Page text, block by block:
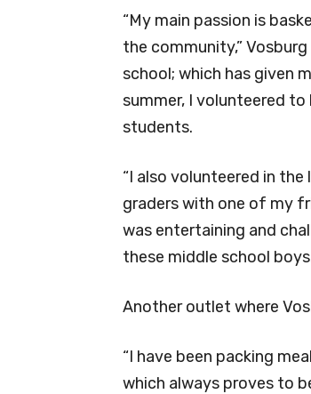
“My main passion is
the community,”
school; which has given
summer, I volunteered
students.
“I also volunteered in
graders with one of my
was entertaining and
these middle school
Another outlet where
“I have been packing
which always proves to